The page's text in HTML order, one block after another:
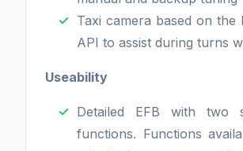
Taxi camera based on the
API to assist during turns
Useability
Detailed EFB with two
functions. Functions